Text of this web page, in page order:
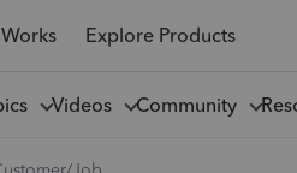
Explore Products
Videos Community